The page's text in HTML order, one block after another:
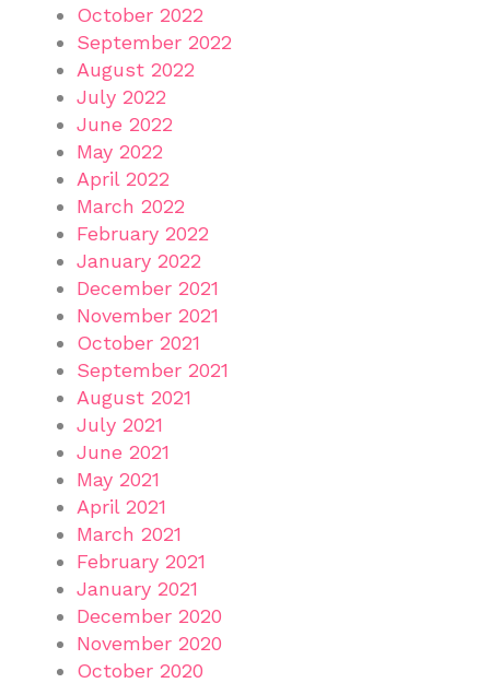
October 2022
September 2022
August 2022
July 2022
June 2022
May 2022
April 2022
March 2022
February 2022
January 2022
December 2021
November 2021
October 2021
September 2021
August 2021
July 2021
June 2021
May 2021
April 2021
March 2021
February 2021
January 2021
December 2020
November 2020
October 2020